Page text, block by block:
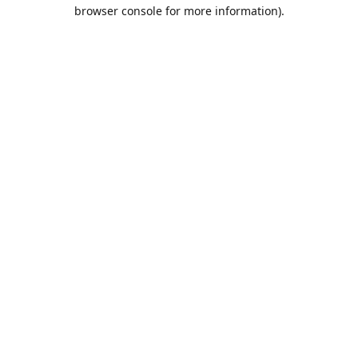
browser console for more information).